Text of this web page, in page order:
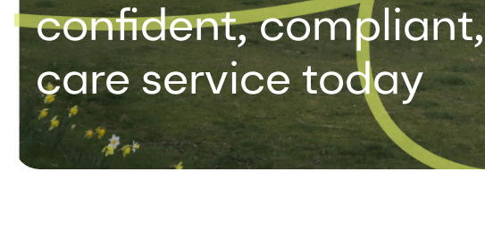
confident, compliant,
care service today